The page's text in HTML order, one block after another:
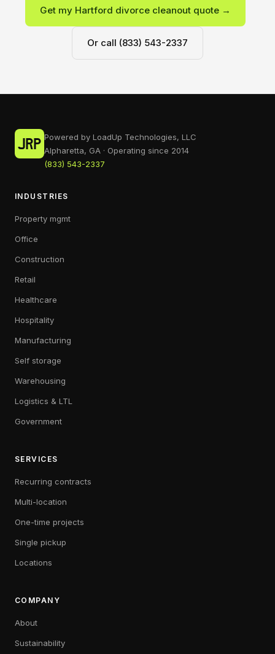
Get my Hartford divorce cleanout quote →
Or call (833) 543-2337
Powered by LoadUp Technologies, LLC
Alpharetta, GA · Operating since 2014
(833) 543-2337
INDUSTRIES
Property mgmt
Office
Construction
Retail
Healthcare
Hospitality
Manufacturing
Self storage
Warehousing
Logistics & LTL
Government
SERVICES
Recurring contracts
Multi-location
One-time projects
Single pickup
Locations
COMPANY
About
Sustainability